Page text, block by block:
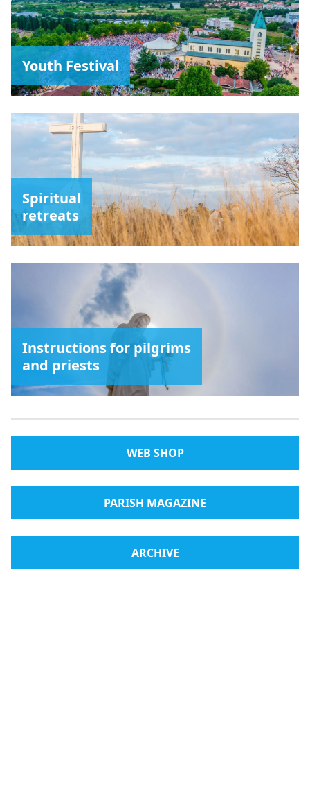
Youth Festival
Spiritual
retreats
Instructions for pilgrims
and priests
WEB SHOP
PARISH MAGAZINE
ARCHIVE